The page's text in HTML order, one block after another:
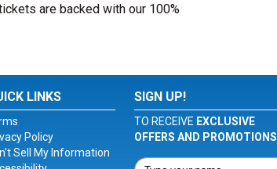
are backed with our 100%
LINKS
Policy
Sell My Information
SIGN UP!
TO RECEIVE EXCLUSIVE
OFFERS AND PROMOTIONS